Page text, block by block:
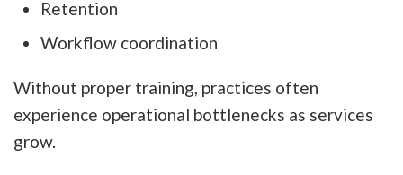
Retention
Workflow coordination
Without proper training, practices often
experience operational bottlenecks as services
grow.